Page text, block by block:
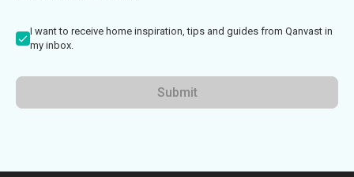
I want to receive home inspiration, tips and guides from Qanvast in
my inbox.
Submit